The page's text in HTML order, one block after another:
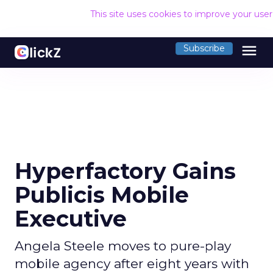
This site uses cookies to improve your
Subscribe menu
Hyperfactory Gains
Publicis Mobile
Executive
Angela Steele moves to pure-play
mobile agency after eight years with